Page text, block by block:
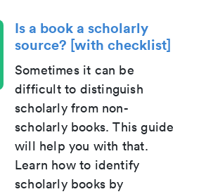
Is a book a scholarly
source? [with checklist]
Sometimes it can be
difficult to distinguish
scholarly from non-
scholarly books. This guide
will help you with that.
Learn how to identify
scholarly books by